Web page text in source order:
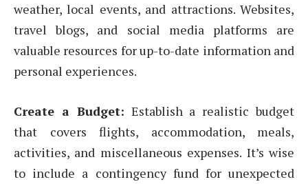
weather, local events, and attractions. Websites,
travel blogs, and social media platforms are
valuable resources for up-to-date information and
personal experiences.
Create a Budget: Establish a realistic budget
that covers flights, accommodation, meals,
activities, and miscellaneous expenses. It’s wise
to include a contingency fund for unexpected